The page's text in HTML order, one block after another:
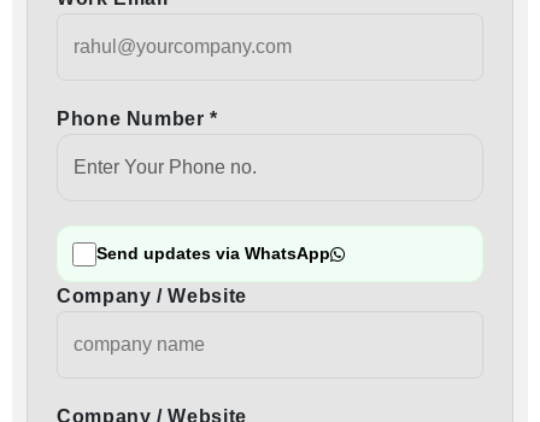
Phone Number *
Send updates via WhatsApp
Company / Website
Company / Website